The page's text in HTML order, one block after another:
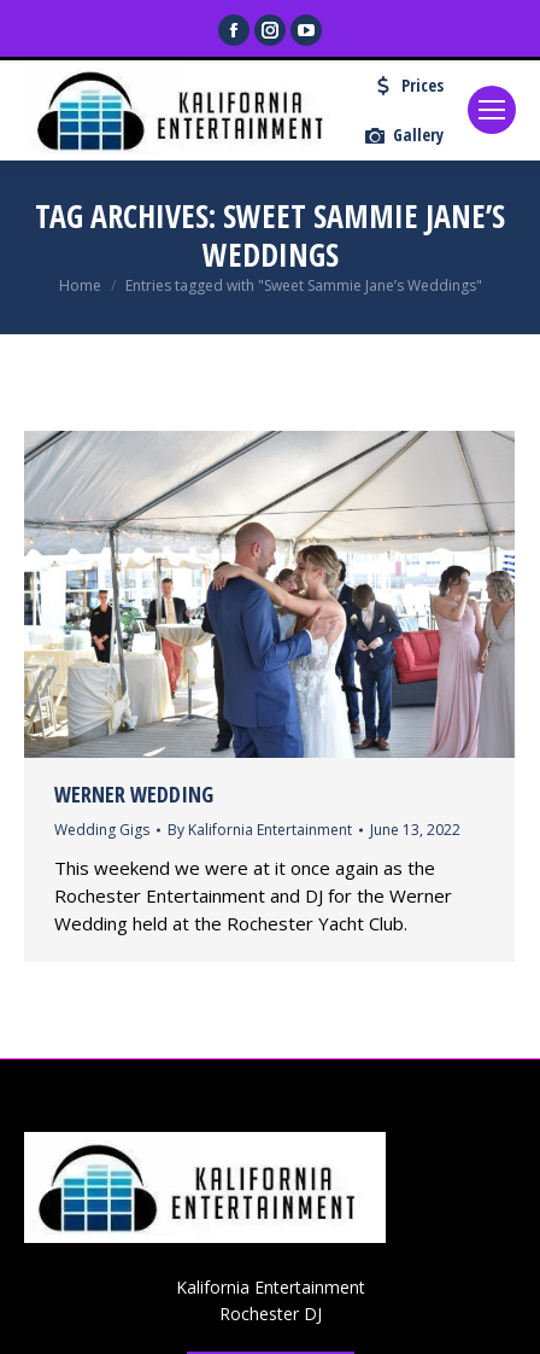
Facebook
page
opens
in
new
Instagram
page
opens
in
new
YouTube
page
in
new
Prices
Gallery
TAG ARCHIVES: SWEET SAMMIE JANE’S
WEDDINGS
You are here:
Home Entries tagged with "Sweet Sammie Jane’s Weddings"
WERNER WEDDING
Wedding Gigs By Kalifornia Entertainment June 13, 2022
This weekend we were at it once again as the
Rochester Entertainment and DJ for the Werner
Wedding held at the Rochester Yacht Club.
Kalifornia Entertainment
Rochester DJ